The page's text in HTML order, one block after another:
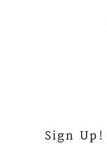
Sign Up!